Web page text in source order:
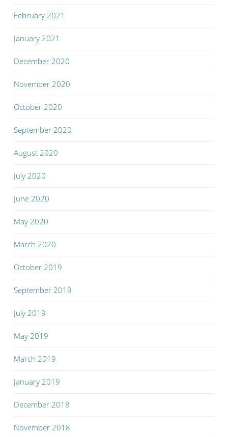
February 2021
January 2021
December 2020
November 2020
October 2020
September 2020
August 2020
July 2020
June 2020
May 2020
March 2020
October 2019
September 2019
July 2019
May 2019
March 2019
January 2019
December 2018
November 2018